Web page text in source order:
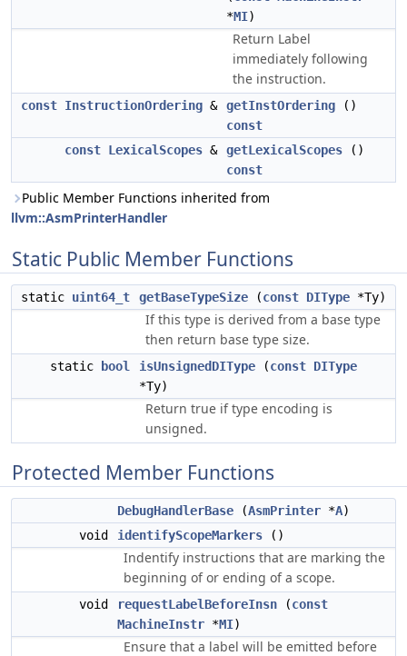
*MI)
Return Label
immediately following
the instruction.
const InstructionOrdering & getInstOrdering ()
const
const LexicalScopes & getLexicalScopes ()
const
Public Member Functions inherited from
llvm::AsmPrinterHandler
Static Public Member Functions
static uint64_t getBaseTypeSize (const DIType *Ty)
If this type is derived from a base type
then return base type size.
static bool isUnsignedDIType (const DIType
*Ty)
Return true if type encoding is
unsigned.
Protected Member Functions
DebugHandlerBase (AsmPrinter *A)
void
identifyScopeMarkers ()
Indentify instructions that are marking the
beginning of or ending of a scope.
void requestLabelBeforeInsn (const
MachineInstr *MI)
Ensure that a label will be emitted before